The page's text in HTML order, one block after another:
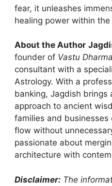
fear, it unleashes
healing power within the
About the Author
founder of Vastu Dharma
consultant with a
Astrology. With a
banking, Jagdish brings
approach to ancient
families and businesses
flow without
passionate about
architecture with
Disclaimer: The